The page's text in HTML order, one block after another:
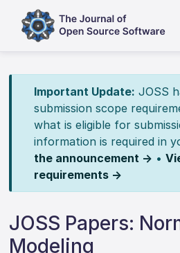
Important Update: JOSS
submission scope
what is eligible for
information is required in
the announcement → •
requirements →
JOSS Papers:
Modeling